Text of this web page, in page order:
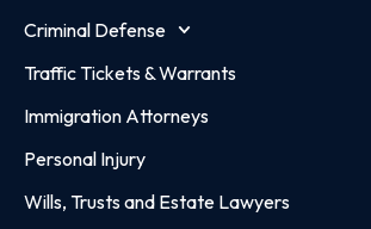
Criminal Defense
Traffic Tickets & Warrants
Immigration Attorneys
Personal Injury
Wills, Trusts and Estate Lawyers